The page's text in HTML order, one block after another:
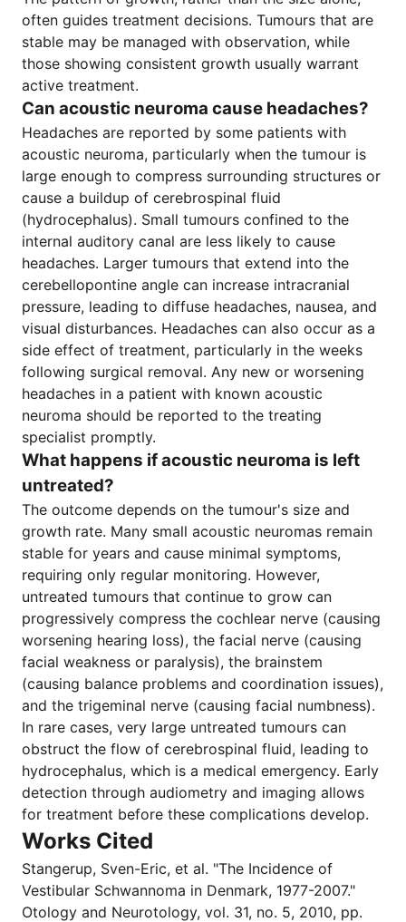
often guides treatment decisions. Tumours that are
stable may be managed with observation, while
those showing consistent growth usually warrant
active treatment.
Can acoustic neuroma cause headaches?
Headaches are reported by some patients with
acoustic neuroma, particularly when the tumour is
large enough to compress surrounding structures or
cause a buildup of cerebrospinal fluid
(hydrocephalus). Small tumours confined to the
internal auditory canal are less likely to cause
headaches. Larger tumours that extend into the
cerebellopontine angle can increase intracranial
pressure, leading to diffuse headaches, nausea, and
visual disturbances. Headaches can also occur as a
side effect of treatment, particularly in the weeks
following surgical removal. Any new or worsening
headaches in a patient with known acoustic
neuroma should be reported to the treating
specialist promptly.
What happens if acoustic neuroma is left
untreated?
The outcome depends on the tumour's size and
growth rate. Many small acoustic neuromas remain
stable for years and cause minimal symptoms,
requiring only regular monitoring. However,
untreated tumours that continue to grow can
progressively compress the cochlear nerve (causing
worsening hearing loss), the facial nerve (causing
facial weakness or paralysis), the brainstem
(causing balance problems and coordination issues),
and the trigeminal nerve (causing facial numbness).
In rare cases, very large untreated tumours can
obstruct the flow of cerebrospinal fluid, leading to
hydrocephalus, which is a medical emergency. Early
detection through audiometry and imaging allows
for treatment before these complications develop.
Works Cited
Stangerup, Sven-Eric, et al. "The Incidence of
Vestibular Schwannoma in Denmark, 1977-2007."
Otology and Neurotology, vol. 31, no. 5, 2010, pp.